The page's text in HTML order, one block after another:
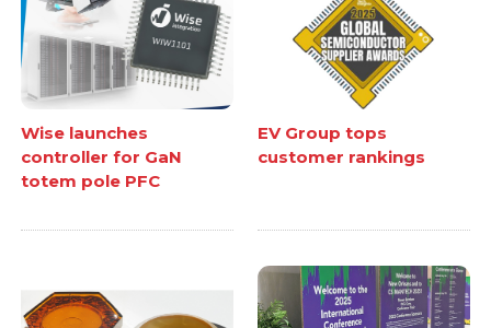
Wise launches
controller for GaN
totem pole PFC
EV Group tops
customer rankings